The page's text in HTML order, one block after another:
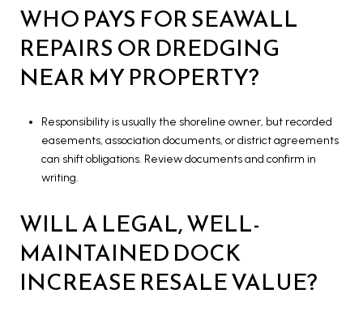
WHO PAYS FOR SEAWALL
REPAIRS OR DREDGING
NEAR MY PROPERTY?
Responsibility is usually the shoreline owner, but recorded
easements, association documents, or district agreements
can shift obligations. Review documents and confirm in
writing.
WILL A LEGAL, WELL-
MAINTAINED DOCK
INCREASE RESALE VALUE?